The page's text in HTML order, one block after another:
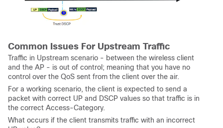
Common Issues For Upstream Traffic
Traffic in Upstream scenario - between the wireless client
and the AP - is out of control; meaning that you have no
control over the QoS sent from the client over the air.
For a working scenario, the client is expected to send a
packet with correct UP and DSCP values so that traffic is in
the correct Access-Category.
What occurs if the client transmits traffic with an incorrect